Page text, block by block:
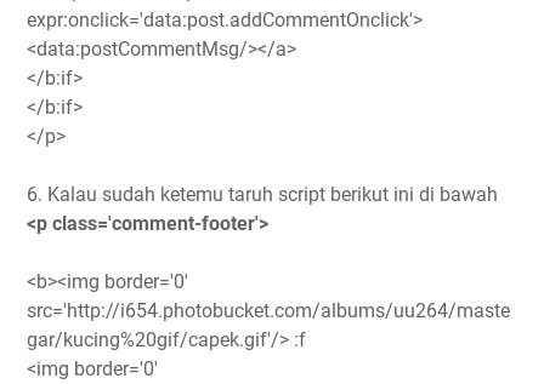
expr:onclick='data:post.addCommentOnclick'>
<data:postCommentMsg/></a>
</b:if>
</b:if>
</p>
6. Kalau sudah ketemu taruh script berikut ini di bawah
<p class='comment-footer'>
<b><img border='0'
src='http://i654.photobucket.com/albums/uu264/maste
gar/kucing%20gif/capek.gif'/> :f
<img border='0'